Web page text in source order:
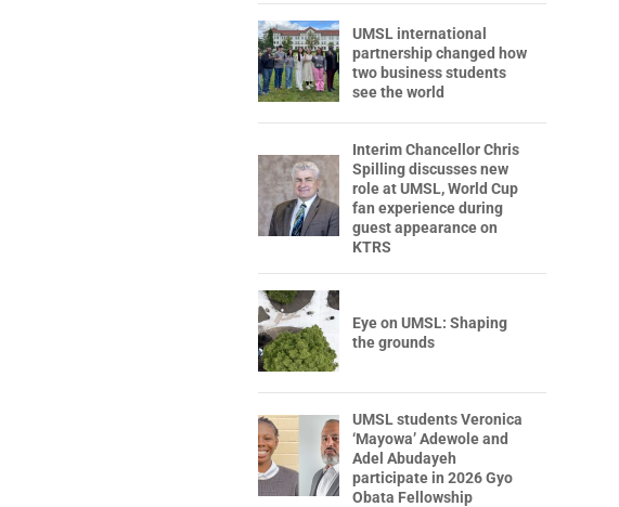
UMSL international
partnership changed how
two business students
see the world
Interim Chancellor Chris
Spilling discusses new
role at UMSL, World Cup
fan experience during
guest appearance on
KTRS
Eye on UMSL: Shaping
the grounds
UMSL students Veronica
‘Mayowa’ Adewole and
Adel Abudayeh
participate in 2026 Gyo
Obata Fellowship